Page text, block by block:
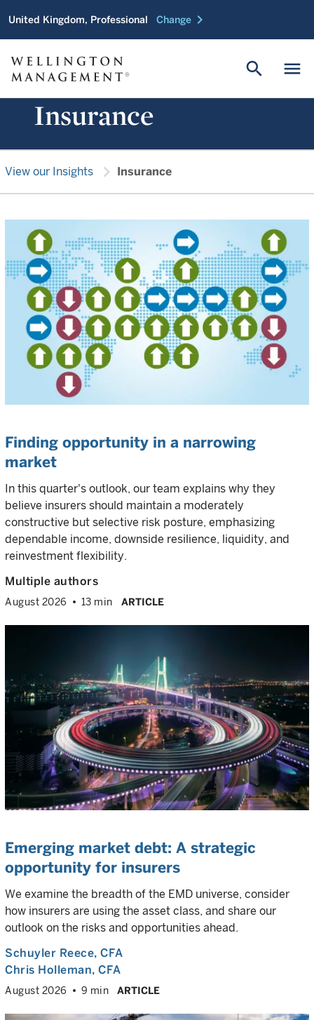
United Kingdom, Professional Change chevron_right
menu
search
Insurance
View our Insights chevron_right Insurance
Finding opportunity in a narrowing
market
In this quarter's outlook, our team explains why they
believe insurers should maintain a moderately
constructive but selective risk posture, emphasizing
dependable income, downside resilience, liquidity, and
reinvestment flexibility.
Multiple authors
August 2026 13 min ARTICLE
Emerging market debt: A strategic
opportunity for insurers
We examine the breadth of the EMD universe, consider
how insurers are using the asset class, and share our
outlook on the risks and opportunities ahead.
Schuyler Reece, CFA
Chris Holleman, CFA
August 2026 9 min ARTICLE